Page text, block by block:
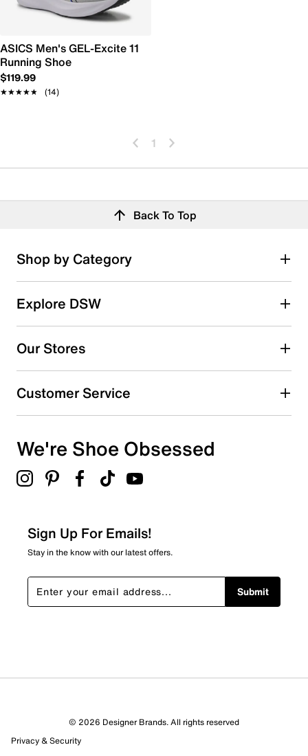
ASICS Men's GEL-Excite 11
Running Shoe
$119.99
★★★★★
★★★★★ (14)
1
Back To Top
Shop by Category
Explore DSW
Our Stores
Customer Service
We're Shoe Obsessed
Sign Up For Emails!
Stay in the know with our latest offers.
Submit
© 2026 Designer Brands. All rights reserved
Privacy & Security